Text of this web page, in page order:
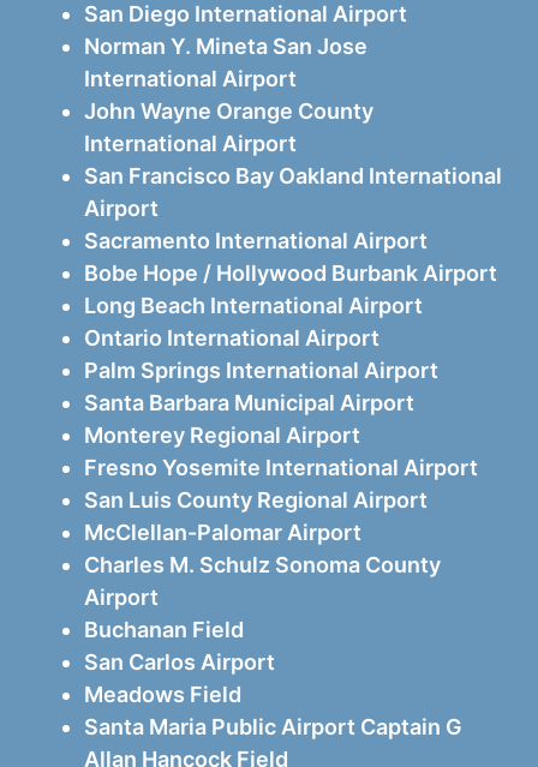
San Diego International Airport
Norman Y. Mineta San Jose
International Airport
John Wayne Orange County
International Airport
San Francisco Bay Oakland International
Airport
Sacramento International Airport
Bobe Hope / Hollywood Burbank Airport
Long Beach International Airport
Ontario International Airport
Palm Springs International Airport
Santa Barbara Municipal Airport
Monterey Regional Airport
Fresno Yosemite International Airport
San Luis County Regional Airport
McClellan-Palomar Airport
Charles M. Schulz Sonoma County
Airport
Buchanan Field
San Carlos Airport
Meadows Field
Santa Maria Public Airport Captain G
Allan Hancock Field